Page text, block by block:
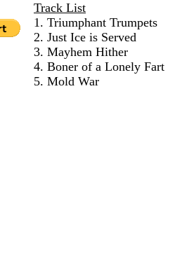
Track List
1. Triumphant Trumpets
2. Just Ice is Served
3. Mayhem Hither
4. Boner of a Lonely Fart
5. Mold War